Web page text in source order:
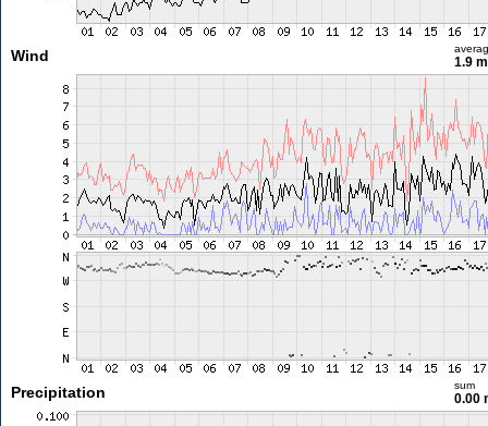
Wind 1.9
Precipitation sum
0.00